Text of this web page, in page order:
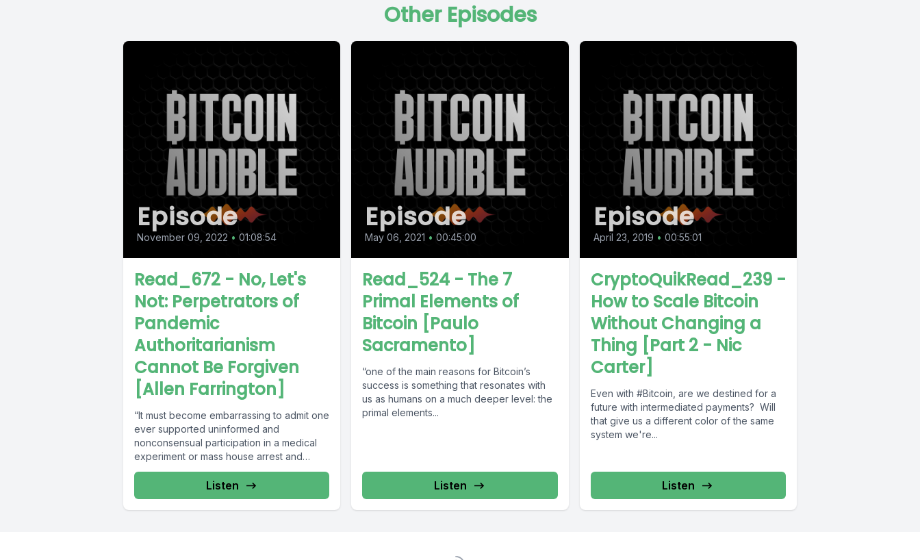
Other Episodes
Episode
November 09, 2022 • 01:08:54
Read_672 - No, Let's
Not: Perpetrators of
Pandemic
Authoritarianism
Cannot Be Forgiven
[Allen Farrington]
“It must become embarrassing to admit one
ever supported uninformed and
nonconsensual participation in a medical
experiment or mass house arrest and
coerced isolation.”...
Listen
Episode
May 06, 2021 • 00:45:00
Read_524 - The 7
Primal Elements of
Bitcoin [Paulo
Sacramento]
“one of the main reasons for Bitcoin’s
success is something that resonates with
us as humans on a much deeper level: the
primal elements...
Listen
Episode
April 23, 2019 • 00:55:01
CryptoQuikRead_239 -
How to Scale Bitcoin
Without Changing a
Thing [Part 2 - Nic
Carter]
Even with #Bitcoin, are we destined for a
future with intermediated payments? Will
that give us a different color of the same
system we're...
Listen